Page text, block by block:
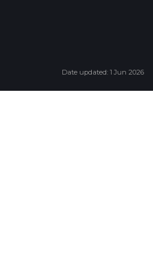
Date updated: 1 Jun 2026